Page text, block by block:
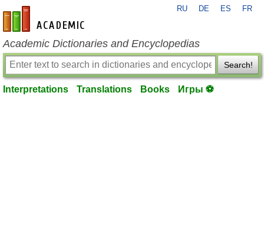
en-academic.com
RU DE ES FR
Academic Dictionaries and Encyclopedias
Search!
Interpretations Translations Books Игры ⚽